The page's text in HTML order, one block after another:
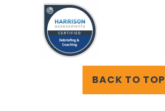
BACK TO TOP